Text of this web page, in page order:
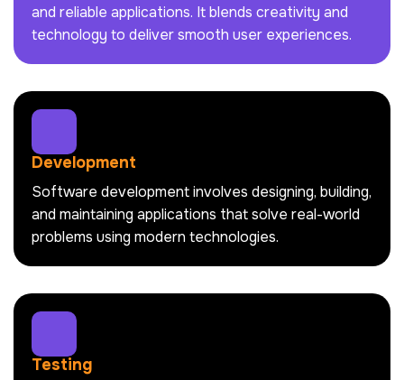
and reliable applications. It blends creativity and
technology to deliver smooth user experiences.
Development
Software development involves designing, building,
and maintaining applications that solve real-world
problems using modern technologies.
Testing